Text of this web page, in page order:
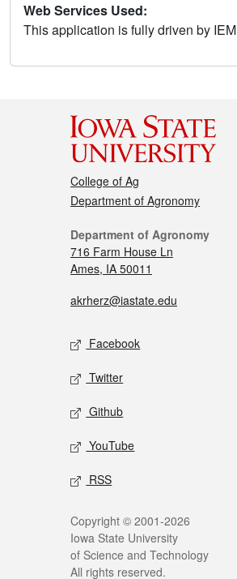
Web Services Used:
This application is fully driven by IEM
College of Ag
Department of Agronomy
Department of Agronomy
716 Farm House Ln
Ames, IA 50011
akrherz@iastate.edu
Facebook
Twitter
Github
YouTube
RSS
Copyright © 2001-2026
Iowa State University
of Science and Technology
All rights reserved.